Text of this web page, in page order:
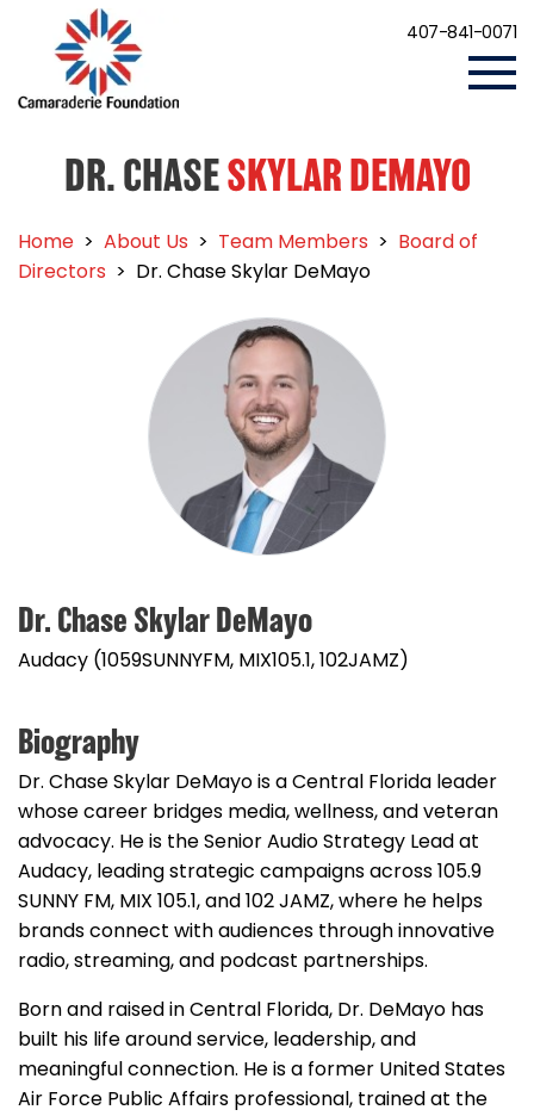
407-841-0071
DR. CHASESKYLAR DEMAYO
Home > About Us > Team Members >
Board of
Directors
> Dr. Chase Skylar DeMayo
Dr. Chase Skylar DeMayo
Audacy (1059SUNNYFM, MIX105.1, 102JAMZ)
Biography
Dr. Chase Skylar DeMayo is a Central Florida leader
whose career bridges media, wellness, and veteran
advocacy. He is the Senior Audio Strategy Lead at
Audacy, leading strategic campaigns across 105.9
SUNNY FM, MIX 105.1, and 102 JAMZ, where he helps
brands connect with audiences through innovative
radio, streaming, and podcast partnerships.
Born and raised in Central Florida, Dr. DeMayo has
built his life around service, leadership, and
meaningful connection. He is a former United States
Air Force Public Affairs professional, trained at the